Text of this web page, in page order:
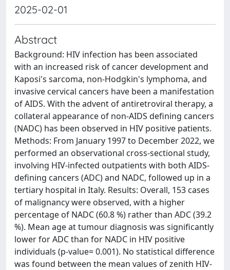
2025-02-01
Abstract
Background: HIV infection has been associated
with an increased risk of cancer development and
Kaposi's sarcoma, non-Hodgkin's lymphoma, and
invasive cervical cancers have been a manifestation
of AIDS. With the advent of antiretroviral therapy, a
collateral appearance of non-AIDS defining cancers
(NADC) has been observed in HIV positive patients.
Methods: From January 1997 to December 2022, we
performed an observational cross-sectional study,
involving HIV-infected outpatients with both AIDS-
defining cancers (ADC) and NADC, followed up in a
tertiary hospital in Italy. Results: Overall, 153 cases
of malignancy were observed, with a higher
percentage of NADC (60.8 %) rather than ADC (39.2
%). Mean age at tumour diagnosis was significantly
lower for ADC than for NADC in HIV positive
individuals (p-value= 0.001). No statistical difference
was found between the mean values of zenith HIV-